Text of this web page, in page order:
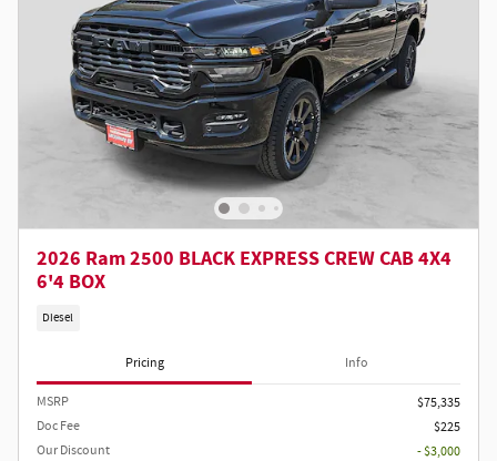
2026 Ram 2500 BLACK EXPRESS CREW CAB 4X4
6'4 BOX
Diesel
Pricing Info
MSRP
$75,335
Doc Fee
$225
Our Discount
- $3,000